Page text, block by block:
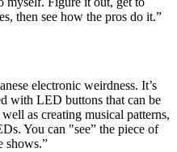
then see how the pros do it.”
electronic weirdness. It’s
with LED buttons that can be
as creating musical patterns,
You can "see” the piece of
shows.”